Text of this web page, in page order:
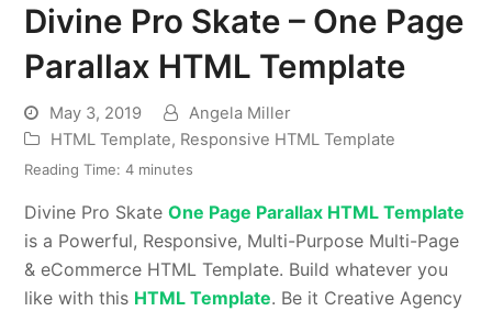
Divine Pro Skate – One Page
Parallax HTML Template
May 3, 2019
Angela Miller
HTML Template, Responsive HTML Template
Reading Time:4 minutes
Divine Pro SkateOne Page Parallax HTML Template
is a Powerful, Responsive, Multi-Purpose Multi-Page
& eCommerce HTML Template. Build whatever you
like with this HTML Template. Be it Creative Agency